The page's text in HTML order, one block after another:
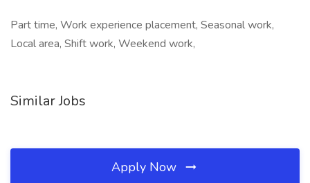
Part time, Work experience placement, Seasonal work,
Local area, Shift work, Weekend work,
Similar Jobs
Apply Now